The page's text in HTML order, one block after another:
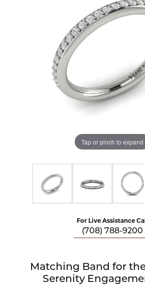
Tap or pinch to expand
For Live Assistance Call
(708) 788-9200
Matching Band for
Serenity